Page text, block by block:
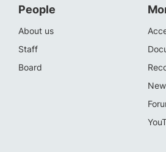
People
About us
Staff
Board